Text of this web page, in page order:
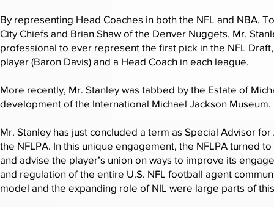
By representing Head Coaches in both the NFL and NBA,
City Chiefs and Brian Shaw of the Denver Nuggets, Mr.
professional to ever represent the first pick in the NFL Draft,
player (Baron Davis) and a Head Coach in each league.
More recently, Mr. Stanley was tabbed by the Estate of
development of the International Michael Jackson
Mr. Stanley has just concluded a term as Special Advisor
the NFLPA. In this unique engagement, the NFLPA turned
and advise the player’s union on ways to improve its
and regulation of the entire U.S. NFL football agent
model and the expanding role of NIL were large parts of